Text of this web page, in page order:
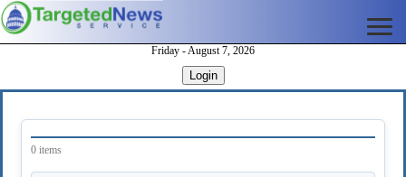
Friday - August 7, 2026
Login
0 items